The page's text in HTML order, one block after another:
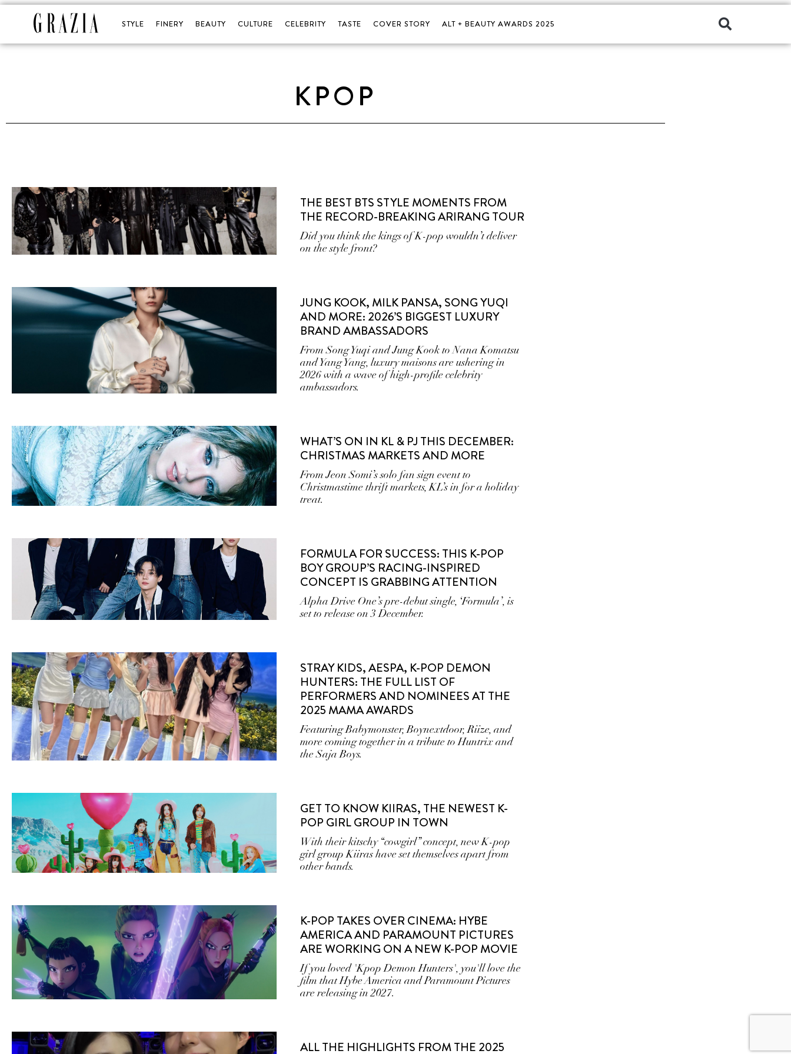
STYLE FINERY BEAUTY CULTURE CELEBRITY TASTE COVER STORY ALT + BEAUTY AWARDS 2025
KPOP
THE BEST BTS STYLE MOMENTS FROM
THE RECORD-BREAKING ARIRANG TOUR
Did you think the kings of K-pop wouldn’t deliver
on the style front?
JUNG KOOK, MILK PANSA, SONG YUQI
AND MORE: 2026’S BIGGEST LUXURY
BRAND AMBASSADORS
From Song Yuqi and Jung Kook to Nana Komatsu
and Yang Yang, luxury maisons are ushering in
2026 with a wave of high-profile celebrity
ambassadors.
WHAT’S ON IN KL & PJ THIS DECEMBER:
CHRISTMAS MARKETS AND MORE
From Jeon Somi’s solo fan sign event to
Christmastime thrift markets, KL’s in for a holiday
treat.
FORMULA FOR SUCCESS: THIS K-POP
BOY GROUP’S RACING-INSPIRED
CONCEPT IS GRABBING ATTENTION
Alpha Drive One’s pre-debut single, ‘Formula’, is
set to release on 3 December.
STRAY KIDS, AESPA, K-POP DEMON
HUNTERS: THE FULL LIST OF
PERFORMERS AND NOMINEES AT THE
2025 MAMA AWARDS
Featuring Babymonster, Boynextdoor, Riize, and
more coming together in a tribute to Huntrix and
the Saja Boys.
GET TO KNOW KIIRAS, THE NEWEST K-
POP GIRL GROUP IN TOWN
With their kitschy “cowgirl” concept, new K-pop
girl group Kiiras have set themselves apart from
other bands.
K-POP TAKES OVER CINEMA: HYBE
AMERICA AND PARAMOUNT PICTURES
ARE WORKING ON A NEW K-POP MOVIE
If you loved 'Kpop Demon Hunters', you'll love the
film that Hybe America and Paramount Pictures
are releasing in 2027.
ALL THE HIGHLIGHTS FROM THE 2025